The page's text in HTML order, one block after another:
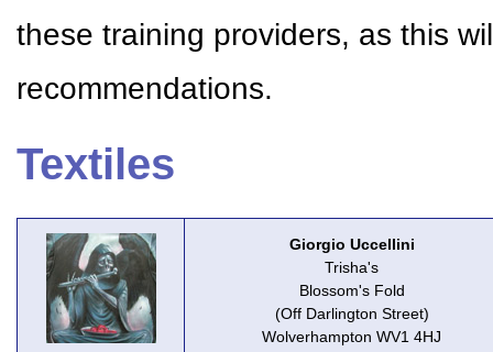
these training providers, as this
recommendations.
Textiles
Giorgio Uccellini
Trisha's
Blossom's Fold
(Off Darlington Street)
Wolverhampton WV1 4HJ